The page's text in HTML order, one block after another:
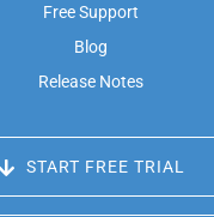
Free Support
Blog
Release Notes
START FREE TRIAL